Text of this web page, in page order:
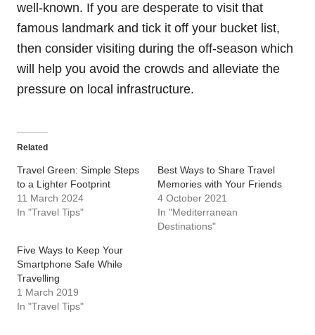
well-known. If you are desperate to visit that
famous landmark and tick it off your bucket list,
then consider visiting during the off-season which
will help you avoid the crowds and alleviate the
pressure on local infrastructure.
Related
Travel Green: Simple Steps
to a Lighter Footprint
11 March 2024
In "Travel Tips"
Best Ways to Share Travel
Memories with Your Friends
4 October 2021
In "Mediterranean
Destinations"
Five Ways to Keep Your
Smartphone Safe While
Travelling
1 March 2019
In "Travel Tips"